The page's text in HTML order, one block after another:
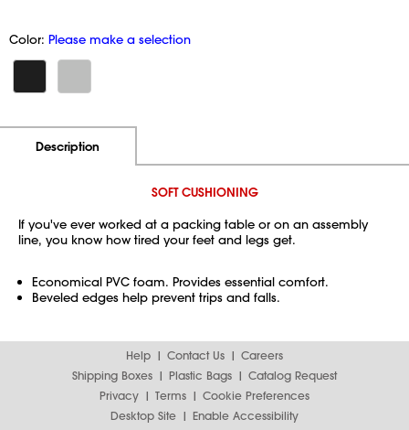
Color: Please make a selection
Description
SOFT CUSHIONING
If you've ever worked at a packing table or on an assembly
line, you know how tired your feet and legs get.
Economical PVC foam. Provides essential comfort.
Beveled edges help prevent trips and falls.
Help Contact Us
Careers
Shipping Boxes
Plastic Bags
Catalog Request
Privacy
Terms
Cookie Preferences
Desktop Site
Enable Accessibility